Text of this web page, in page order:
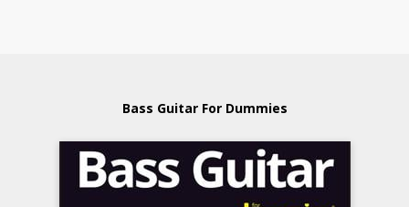
Bass Guitar For Dummies